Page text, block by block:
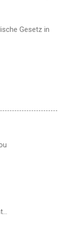
Gesetz in